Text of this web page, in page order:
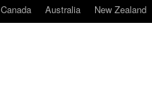
Canada Australia New Zealand